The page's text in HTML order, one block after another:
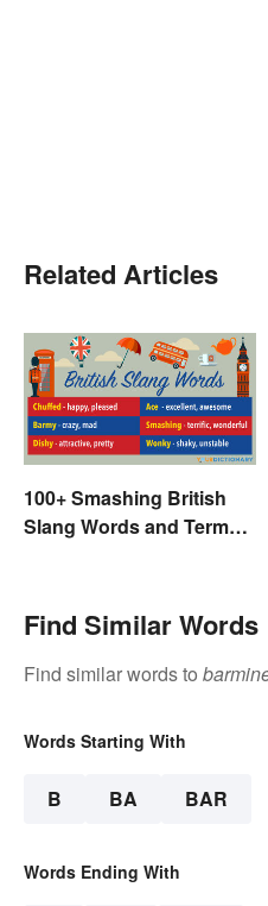
Related Articles
100+ Smashing British
Slang Words and Terms
Find Similar Words
Find similar words to
Words Starting With
B BA BAR
Words Ending With